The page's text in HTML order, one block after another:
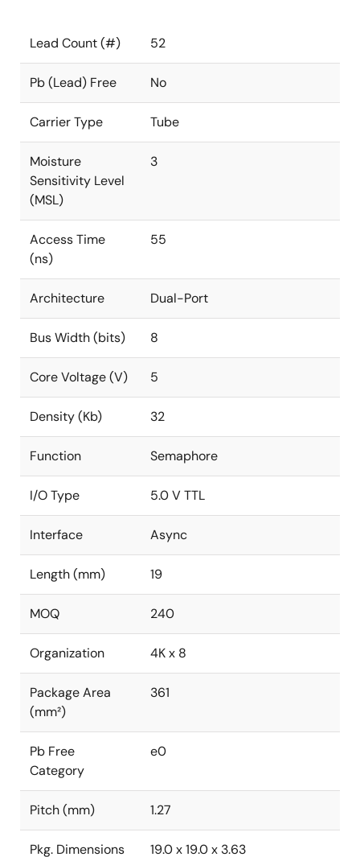
Lead Count (#) 52
Pb (Lead) Free No
Carrier Type Tube
Moisture
Sensitivity Level
(MSL)
3
Access Time
(ns)
55
Architecture Dual-Port
Bus Width (bits) 8
Core Voltage (V) 5
Density (Kb) 32
Function Semaphore
I/O Type 5.0 V TTL
Interface Async
Length (mm) 19
MOQ 240
Organization 4K x 8
Package Area
(mm²)
361
Pb Free
Category
e0
Pitch (mm) 1.27
Pkg. Dimensions 19.0 x 19.0 x 3.63